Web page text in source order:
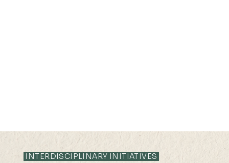
INTERDISCIPLINARY INITIATIVES